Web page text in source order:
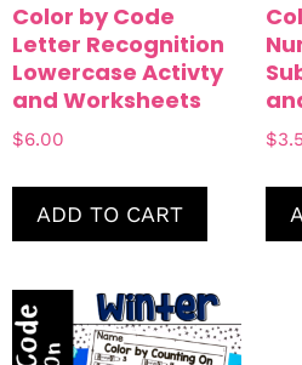
Color by Code
Letter Recognition
Lowercase Activty
and Worksheets
$6.00
ADD TO CART
$